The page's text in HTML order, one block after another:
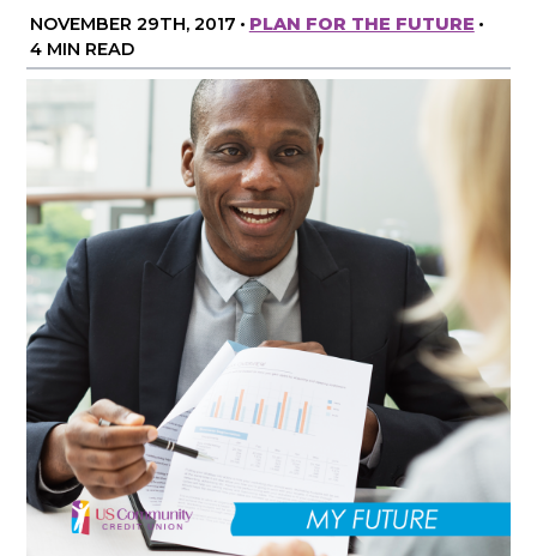
NOVEMBER 29TH, 2017 • PLAN FOR THE FUTURE •
4 MIN READ